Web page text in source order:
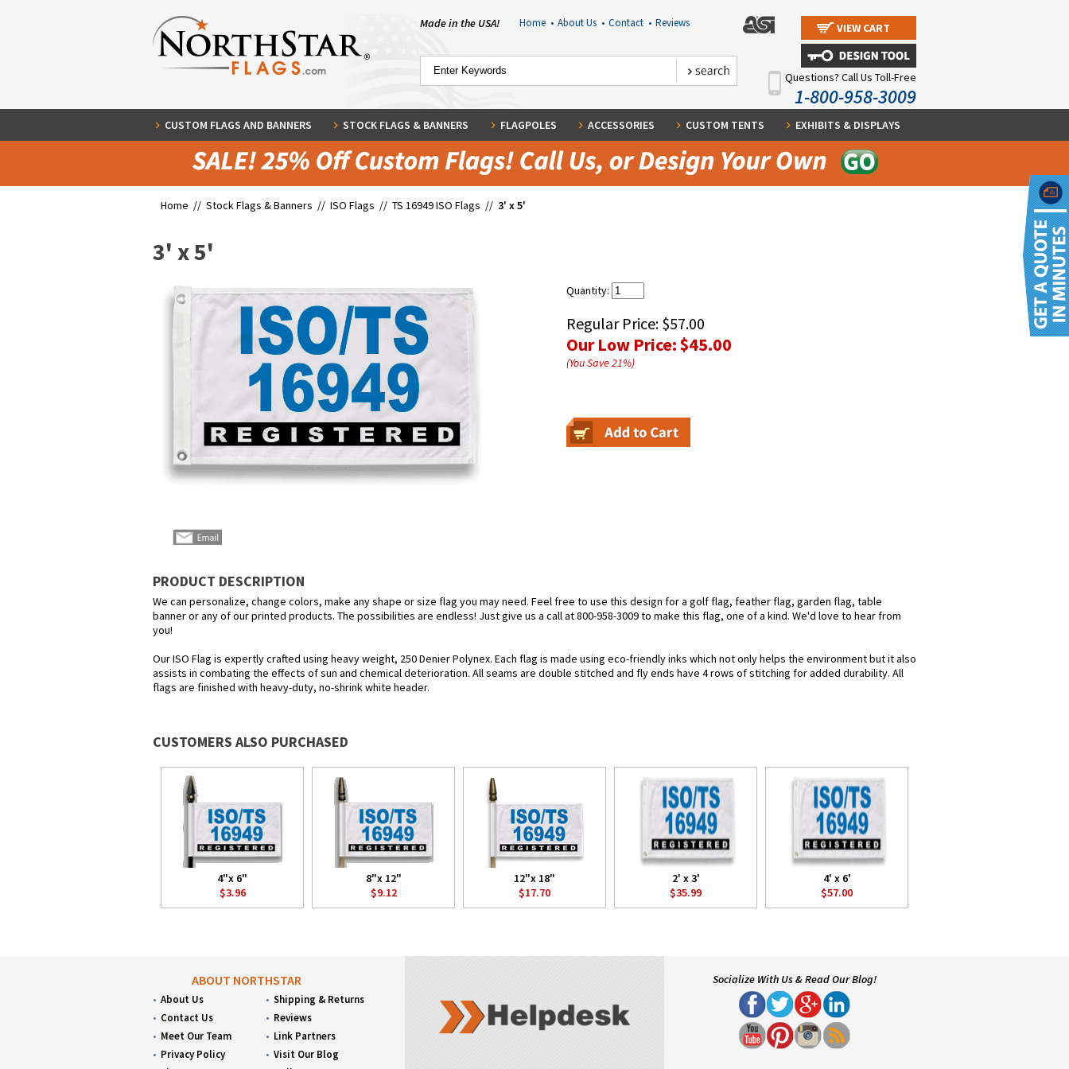
Made in the USA! Home • About Us • Contact • Reviews VIEW CART
Questions? Call Us Toll-Free
1-800-958-3009
CUSTOM FLAGS AND BANNERS STOCK FLAGS & BANNERS FLAGPOLES ACCESSORIES CUSTOM TENTS EXHIBITS & DISPLAYS
Home // Stock Flags & Banners // ISO Flags // TS 16949 ISO Flags // 3' x 5'
3' x 5'
Quantity:
Regular Price: $57.00
Our Low Price:$45.00
(You Save21%)
PRODUCT DESCRIPTION
We can personalize, change colors, make any shape or size flag you may need. Feel free to use this design for a golf flag, feather flag, garden flag, table
banner or any of our printed products. The possibilities are endless! Just give us a call at 800-958-3009 to make this flag, one of a kind. We'd love to hear from
you!
Our ISO Flag is expertly crafted using heavy weight, 250 Denier Polynex. Each flag is made using eco-friendly inks which not only helps the environment but it also
assists in combating the effects of sun and chemical deterioration. All seams are double stitched and fly ends have 4 rows of stitching for added durability. All
flags are finished with heavy-duty, no-shrink white header.
CUSTOMERS ALSO PURCHASED
4"x 6"
$3.96
8"x 12"
$9.12
12"x 18"
$17.70
2' x 3'
$35.99
4' x 6'
$57.00
ABOUT NORTHSTAR
About Us
Contact Us
Meet Our Team
Privacy Policy
Shipping & Returns
Reviews
Link Partners
Visit Our Blog
Socialize With Us & Read Our Blog!